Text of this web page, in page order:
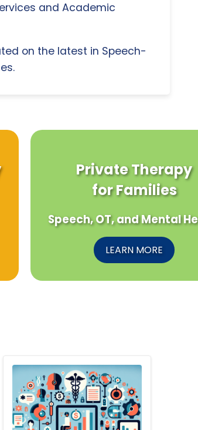
and Academic
on the latest in Speech-
Private Therapy
for Families
Speech, OT, and Mental
LEARN MORE